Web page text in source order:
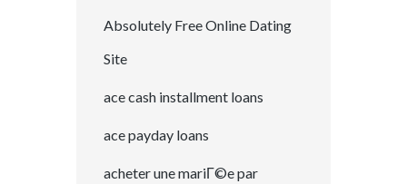
Absolutely Free Online Dating
Site
ace cash installment loans
ace payday loans
acheter une mariГ©e par